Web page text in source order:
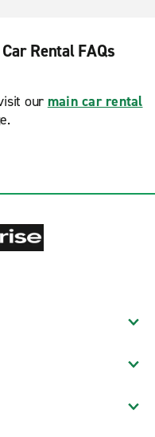
Rental FAQs
our main car rental